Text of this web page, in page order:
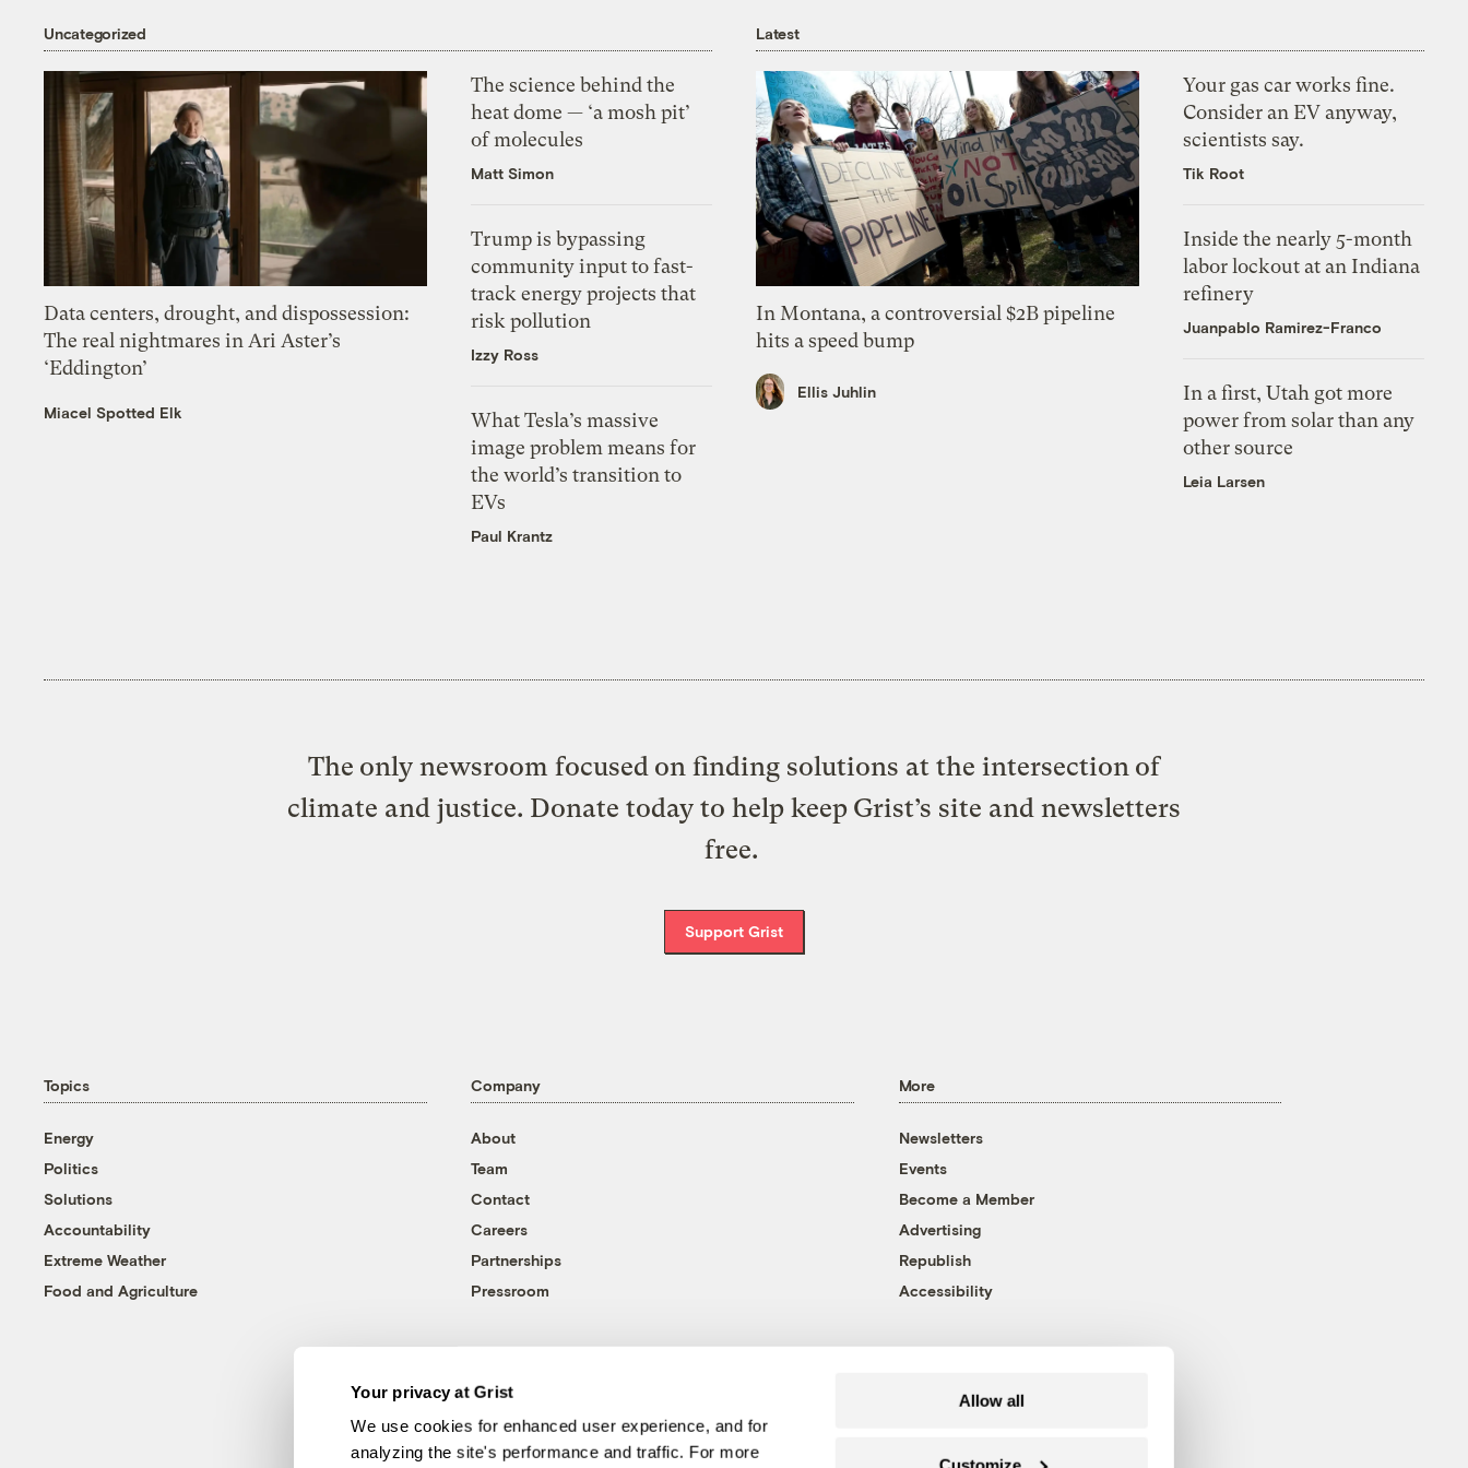
Your privacy at Grist
We use cookies for enhanced user experience, and for
analyzing the site's performance and traffic. For more
Allow all
Uncategorized
Data centers, drought, and dispossession:
The real nightmares in Ari Aster’s
‘Eddington’
Miacel Spotted Elk
The science behind the
heat dome — ‘a mosh pit’
of molecules
Matt Simon
Trump is bypassing
community input to fast-
track energy projects that
risk pollution
Izzy Ross
What Tesla’s massive
image problem means for
the world’s transition to
EVs
Paul Krantz
Latest
In Montana, a controversial $2B pipeline
hits a speed bump
Ellis Juhlin
Your gas car works fine.
Consider an EV anyway,
scientists say.
Tik Root
Inside the nearly 5-month
labor lockout at an Indiana
refinery
Juanpablo Ramirez-Franco
In a first, Utah got more
power from solar than any
other source
Leia Larsen
The only newsroom focused on finding solutions at the intersection of
climate and justice. Donate today to help keep Grist’s site and newsletters
free.
Support Grist
Topics
Energy
Politics
Solutions
Accountability
Extreme Weather
Food and Agriculture
Company
About
Team
Contact
Careers
Partnerships
Pressroom
More
Newsletters
Events
Become a Member
Advertising
Republish
Accessibility